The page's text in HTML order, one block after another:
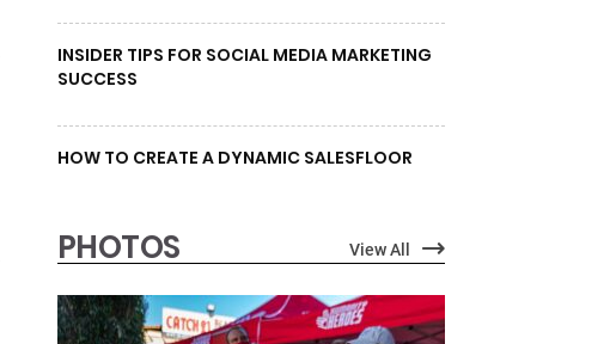
INSIDER TIPS FOR SOCIAL MEDIA MARKETING
SUCCESS
HOW TO CREATE A DYNAMIC SALESFLOOR
PHOTOS View All